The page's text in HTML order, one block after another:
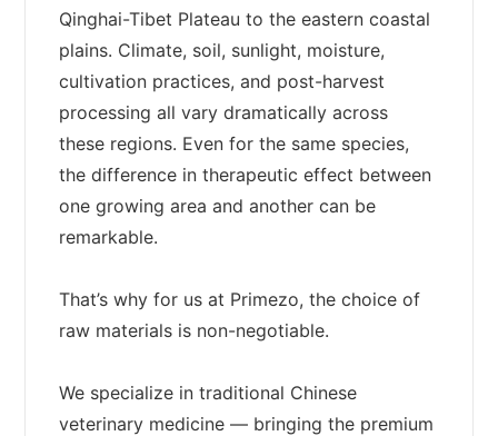
Qinghai-Tibet Plateau to the eastern coastal
plains. Climate, soil, sunlight, moisture,
cultivation practices, and post-harvest
processing all vary dramatically across
these regions. Even for the same species,
the difference in therapeutic effect between
one growing area and another can be
remarkable.
That’s why for us at Primezo, the choice of
raw materials is non-negotiable.
We specialize in traditional Chinese
veterinary medicine — bringing the premium